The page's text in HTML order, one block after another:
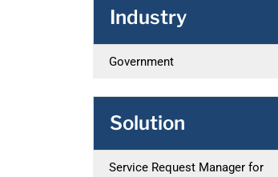
Industry
Government
Solution
Service Request Manager for